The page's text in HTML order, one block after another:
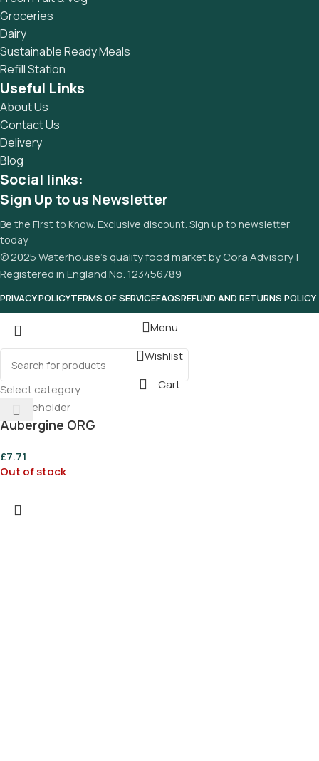
sure? Then a prototype or beta site with real content
published from the real CMS is needed—but you’re not
going that far until you go through an initial design cycle.
Groceries
Dairy
Sustainable Ready Meals
Refill Station
Useful Links
About Us
Contact Us
Delivery
Blog
Social links:
Sign Up to us Newsletter
Be the First to Know. Exclusive discount. Sign up to newsletter
today
© 2025 Waterhouse’s quality food market by Cora Advisory |
Registered in England No. 123456789
PRIVACY POLICYTERMS OF SERVICEFAQSREFUND AND RETURNS POLICY
Select category
Menu
Wishlist
Cart
Aubergine ORG
£7.71
Out of stock